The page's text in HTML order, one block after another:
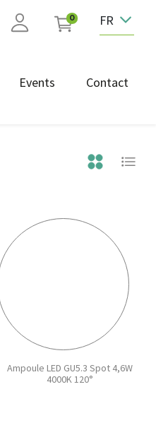
0 FR
Events Contact
Ampoule LED GU5.3 Spot 4,6W
4000K 120°